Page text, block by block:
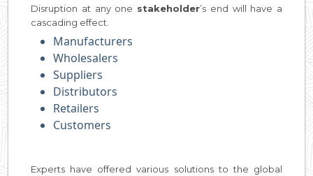
Disruption at any one stakeholder’s end will have a
cascading effect.
Manufacturers
Wholesalers
Suppliers
Distributors
Retailers
Customers
Experts have offered various solutions to the global